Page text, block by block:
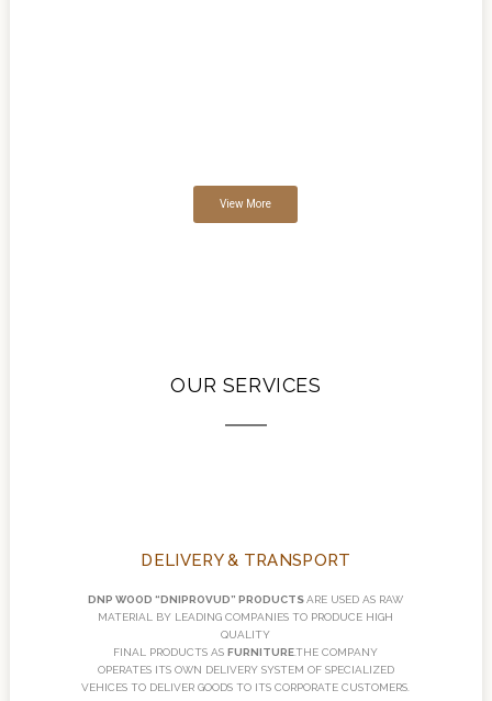
View More
OUR SERVICES
DELIVERY & TRANSPORT
DNP WOOD “DNIPROVUD” PRODUCTSARE USED AS RAW
MATERIAL BY LEADING COMPANIES TO PRODUCE HIGH
QUALITY
FINAL PRODUCTS ASFURNITURE.THE COMPANY
OPERATES ITS OWN DELIVERY SYSTEM OF SPECIALIZED
VEHICES TO DELIVER GOODS TO ITS CORPORATE CUSTOMERS.